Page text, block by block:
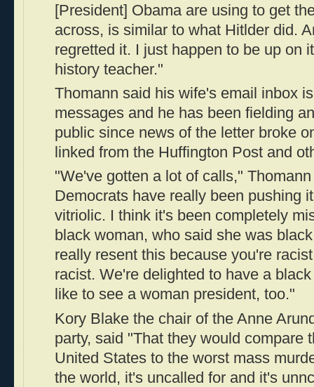
[President] Obama are using to get
across, is similar to what Hitlder did.
regretted it. I just happen to be up on
history teacher."
Thomann said his wife's email inbox
messages and he has been fielding
public since news of the letter broke
linked from the Huffington Post and
"We've gotten a lot of calls,"
Democrats have really been pushing
vitriolic. I think it's been completely
black woman, who said she was
really resent this because you're
racist. We're delighted to have a
like to see a woman president, too."
Kory Blake the chair of the Anne
party, said "That they would compare
United States to the worst mass
the world, it's uncalled for and it's